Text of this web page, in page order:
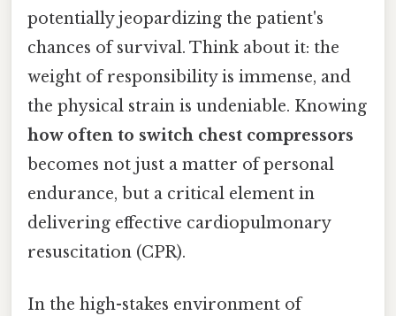
potentially jeopardizing the patient's
chances of survival. Think about it: the
weight of responsibility is immense, and
the physical strain is undeniable. Knowing
how often to switch chest compressors
becomes not just a matter of personal
endurance, but a critical element in
delivering effective cardiopulmonary
resuscitation (CPR).
In the high-stakes environment of